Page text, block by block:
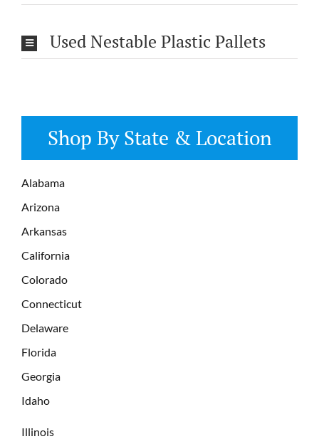
Used Nestable Plastic Pallets
Shop By State & Location
Alabama
Arizona
Arkansas
California
Colorado
Connecticut
Delaware
Florida
Georgia
Idaho
Illinois